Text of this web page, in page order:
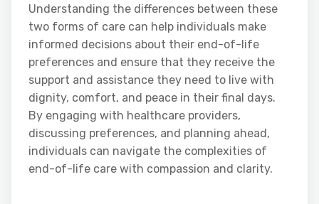
Understanding the differences between these
two forms of care can help individuals make
informed decisions about their end-of-life
preferences and ensure that they receive the
support and assistance they need to live with
dignity, comfort, and peace in their final days.
By engaging with healthcare providers,
discussing preferences, and planning ahead,
individuals can navigate the complexities of
end-of-life care with compassion and clarity.